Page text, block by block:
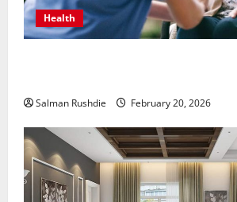
Health
Salman Rushdie February 20, 2026